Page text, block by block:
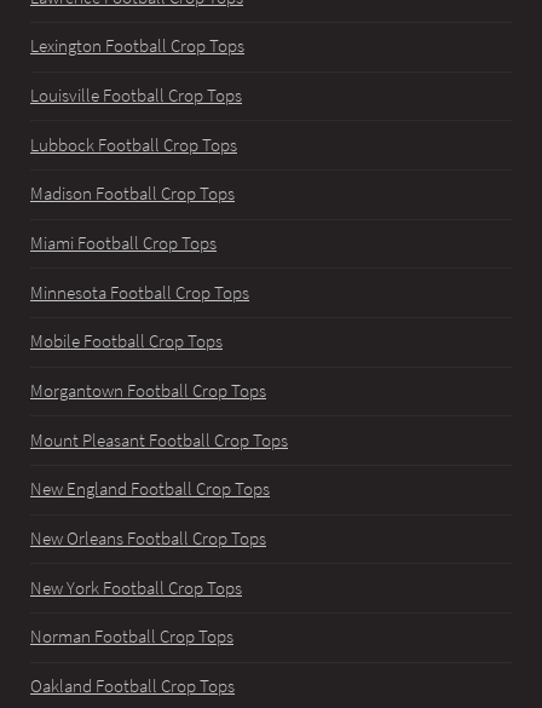
Lexington Football Crop Tops
Louisville Football Crop Tops
Lubbock Football Crop Tops
Madison Football Crop Tops
Miami Football Crop Tops
Minnesota Football Crop Tops
Mobile Football Crop Tops
Morgantown Football Crop Tops
Mount Pleasant Football Crop Tops
New England Football Crop Tops
New Orleans Football Crop Tops
New York Football Crop Tops
Norman Football Crop Tops
Oakland Football Crop Tops